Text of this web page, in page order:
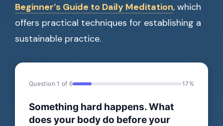
Beginner’s Guide to Daily Meditation, which
offers practical techniques for establishing a
sustainable practice.
Question 1 of 6 17%
Something hard happens. What
does your body do before your